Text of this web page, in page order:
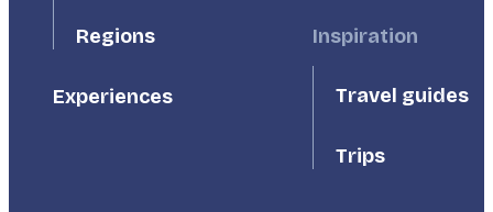
Regions
Experiences
Inspiration
Travel guides
Trips